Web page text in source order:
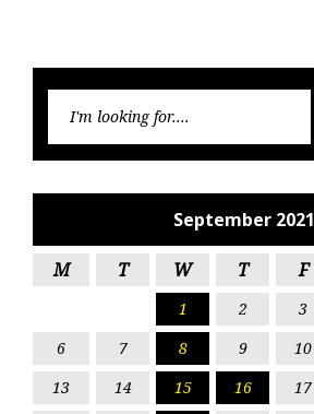
September 2021
M T W T F
1 2 3
6
7 8 9 10
13
14 15 16 17